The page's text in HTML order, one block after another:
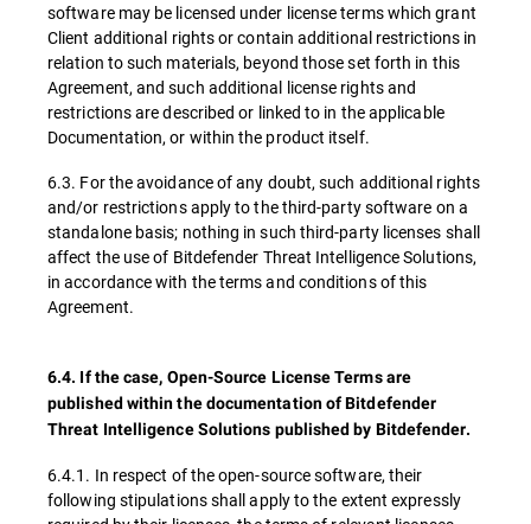
software may be licensed under license terms which grant
Client additional rights or contain additional restrictions in
relation to such materials, beyond those set forth in this
Agreement, and such additional license rights and
restrictions are described or linked to in the applicable
Documentation, or within the product itself.
6.3. For the avoidance of any doubt, such additional rights
and/or restrictions apply to the third-party software on a
standalone basis; nothing in such third-party licenses shall
affect the use of Bitdefender Threat Intelligence Solutions,
in accordance with the terms and conditions of this
Agreement.
6.4. If the case, Open-Source License Terms are
published within the documentation of Bitdefender
Threat Intelligence Solutions published by Bitdefender.
6.4.1. In respect of the open-source software, their
following stipulations shall apply to the extent expressly